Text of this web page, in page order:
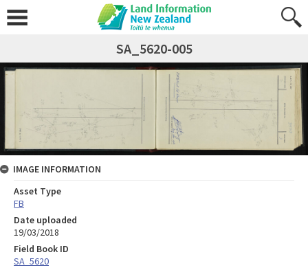
SA_5620-005
IMAGE INFORMATION
Asset Type
FB
Date uploaded
19/03/2018
Field Book ID
SA_5620